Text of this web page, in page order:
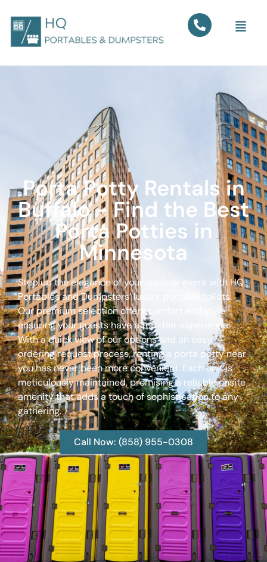
Porta Potty Rentals in
Buffalo - Find the Best
Porta Potties in
Minnesota
Step up the elegance of your outdoor event with HQ
Portables and Dumpsters’ luxury portable toilets.
Our premium selection offers comfort and style,
ensuring your guests have a top-tier experience.
With a quick view of our options and an easy
ordering request process, renting a porta potty near
you has never been more convenient. Each unit is
meticulously maintained, promising a reliable onsite
amenity that adds a touch of sophistication to any
gathering.
Call Now: (858) 955-0308